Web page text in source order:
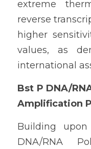
extreme
reverse
higher
values, as
international
Bst P DNA/
Amplification
Building
DNA/RNA